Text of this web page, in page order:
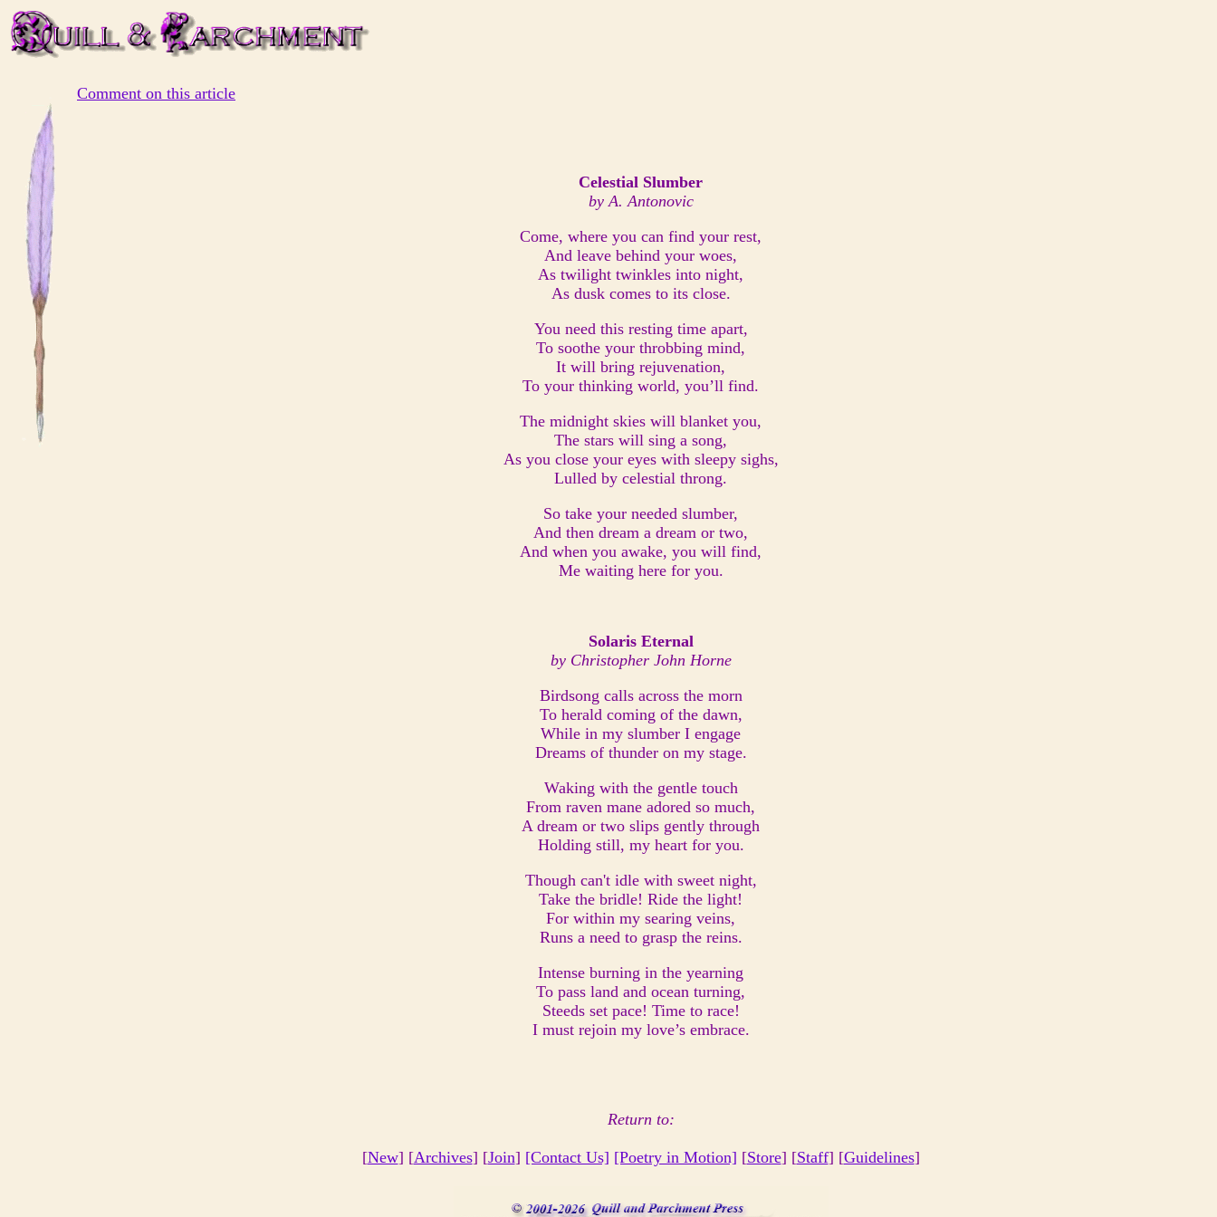
Comment on this article
Celestial Slumber
by A. Antonovic
Come, where you can find your rest,
And leave behind your woes,
As twilight twinkles into night,
As dusk comes to its close.
You need this resting time apart,
To soothe your throbbing mind,
It will bring rejuvenation,
To your thinking world, you’ll find.
The midnight skies will blanket you,
The stars will sing a song,
As you close your eyes with sleepy sighs,
Lulled by celestial throng.
So take your needed slumber,
And then dream a dream or two,
And when you awake, you will find,
Me waiting here for you.
Solaris Eternal
by Christopher John Horne
Birdsong calls across the morn
To herald coming of the dawn,
While in my slumber I engage
Dreams of thunder on my stage.
Waking with the gentle touch
From raven mane adored so much,
A dream or two slips gently through
Holding still, my heart for you.
Though can't idle with sweet night,
Take the bridle! Ride the light!
For within my searing veins,
Runs a need to grasp the reins.
Intense burning in the yearning
To pass land and ocean turning,
Steeds set pace! Time to race!
I must rejoin my love’s embrace.
Return to:
[New] [Archives] [Join] [Contact Us] [Poetry in Motion] [Store] [Staff] [Guidelines]